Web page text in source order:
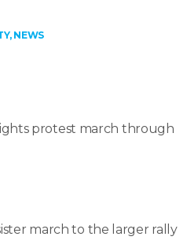
, NEWS
protest march through
march to the larger rally